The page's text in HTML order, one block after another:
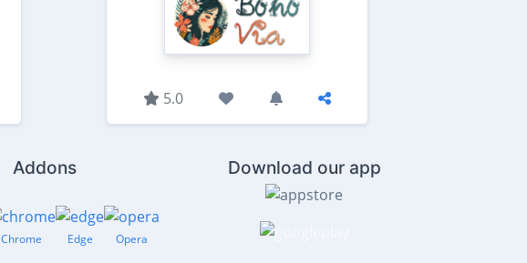
5.0
Addons
Chrome Edge Opera
Download our app